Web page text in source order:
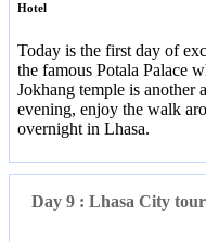
Hotel
Today is the first day of
the famous Potala Palace
Jokhang temple is another
evening, enjoy the walk
overnight in Lhasa.
Day 9 : Lhasa City tour